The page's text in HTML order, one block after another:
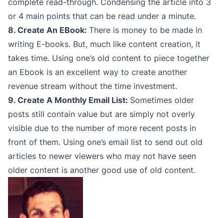
complete read-through. Condensing the article into 3
or 4 main points that can be read under a minute.
8. Create An EBook: There is money to be made in
writing E-books. But, much like content creation, it
takes time. Using one’s old content to piece together
an Ebook is an excellent way to create another
revenue stream without the time investment.
9. Create A Monthly Email List: Sometimes older
posts still contain value but are simply not overly
visible due to the number of more recent posts in
front of them. Using one’s email list to send out old
articles to newer viewers who may not have seen
older content is another good use of old content.